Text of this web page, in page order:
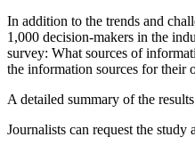
In addition to the trends and
1,000 decision-makers in the
survey: What sources of
the information sources for their
A detailed summary of the
Journalists can request the study